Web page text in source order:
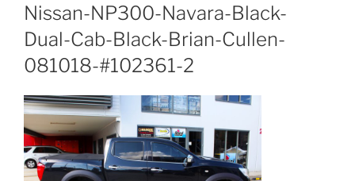
Nissan-NP300-Navara-Black-
Dual-Cab-Black-Brian-Cullen-
081018-#102361-2